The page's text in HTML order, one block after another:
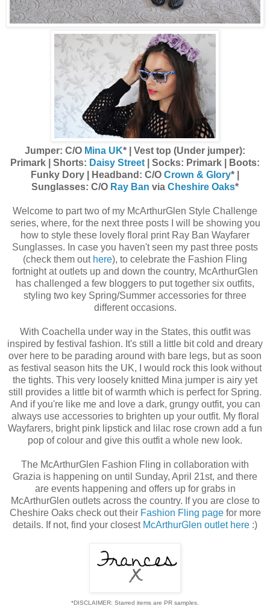
Jumper: C/O Mina UK* | Vest top (Under jumper):
Primark | Shorts: Daisy Street | Socks: Primark | Boots:
Funky Dory | Headband: C/O Crown & Glory* |
Sunglasses: C/O Ray Ban via Cheshire Oaks*
Welcome to part two of my McArthurGlen Style Challenge
series, where, for the next three posts I will be showing you
how to style these lovely floral print Ray Ban Wayfarer
Sunglasses. In case you haven't seen my past three posts
(check them out here), to celebrate the Fashion Fling
fortnight at outlets up and down the country, McArthurGlen
has challenged a few bloggers to put together six outfits,
styling two key Spring/Summer accessories for three
different occasions.
With Coachella under way in the States, this outfit was
inspired by festival fashion. It's still a little bit cold and dreary
over here to be parading around with bare legs, but as soon
as festival season hits the UK, I would rock this look without
the tights. This very loosely knitted Mina jumper is airy yet
still provides a little bit of warmth which is perfect for Spring.
And if you're like me and love a dark, grungy outfit, you can
always use accessories to brighten up your outfit. My floral
Wayfarers, bright pink lipstick and lilac rose crown add a fun
pop of colour and give this outfit a whole new look.
The McArthurGlen Fashion Fling in collaboration with
Grazia is happening on until Sunday, April 21st, and there
are events happening and offers up for grabs in
McArthurGlen outlets across the country. If you are close to
Cheshire Oaks check out their Fashion Fling pagefor more
details. If not, find your closest McArthurGlen outlet here :)
*DISCLAIMER: Starred items are PR samples.